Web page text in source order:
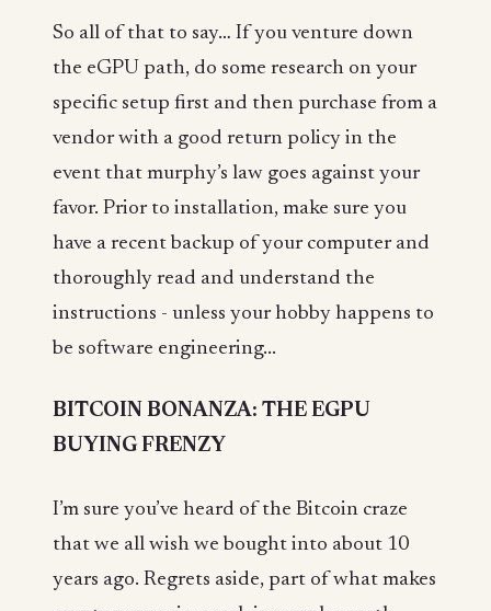
So all of that to say… If you venture down
the eGPU path, do some research on your
specific setup first and then purchase from a
vendor with a good return policy in the
event that murphy’s law goes against your
favor. Prior to installation, make sure you
have a recent backup of your computer and
thoroughly read and understand the
instructions - unless your hobby happens to
be software engineering...
BITCOIN BONANZA: THE EGPU
BUYING FRENZY
I’m sure you’ve heard of the Bitcoin craze
that we all wish we bought into about 10
years ago. Regrets aside, part of what makes